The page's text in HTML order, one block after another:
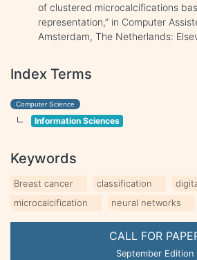
CALL FOR
September Edition
of clustered microcalcifications
representation,” in Computer
Amsterdam, The Netherlands:
Index Terms
Computer Science
Information Sciences
Keywords
Breast cancer classification
microcalcification
neural networks